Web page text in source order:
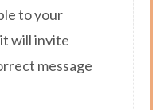
to your
will invite
message